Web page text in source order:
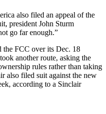
also filed an appeal of the
president John Sturm
go far enough.”
the FCC over its Dec. 18
another route, asking the
rules rather than taking
also filed suit against the new
according to a Sinclair